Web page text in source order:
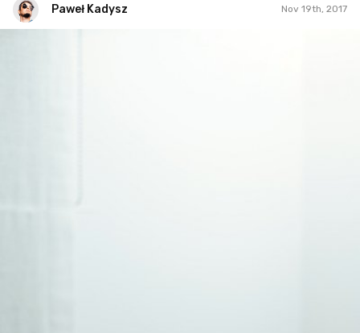
Paweł Kadysz Nov 19th, 2017